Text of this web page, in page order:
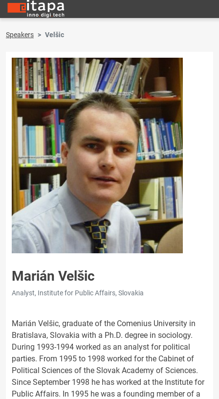
Speakers Velšic
Marián Velšic
Analyst, Institute for Public Affairs, Slovakia
Marián Velšic, graduate of the Comenius University in
Bratislava, Slovakia with a Ph.D. degree in sociology.
During 1993-1994 worked as an analyst for political
parties. From 1995 to 1998 worked for the Cabinet of
Political Sciences of the Slovak Academy of Sciences.
Since September 1998 he has worked at the Institute for
Public Affairs. In 1995 he was a founding member of a